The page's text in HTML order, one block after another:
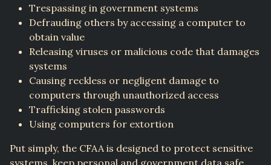
Trespassing in government systems
Defrauding others by accessing a computer to
obtain value
Releasing viruses or malicious code that damages
systems
Causing reckless or negligent damage to
computers through unauthorized access
Trafficking stolen passwords
Using computers for extortion
Put simply, the CFAA is designed to protect sensitive